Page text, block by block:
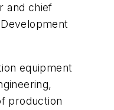
and chief
equipment
production